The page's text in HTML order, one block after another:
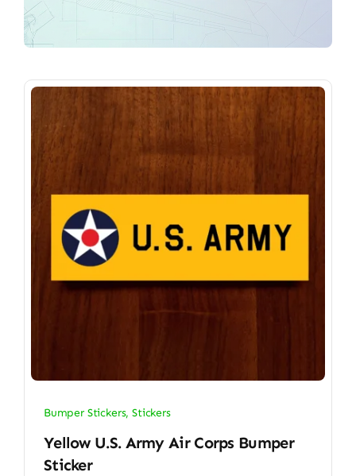
Bumper Stickers,Stickers
Yellow U.S. Army Air Corps Bumper
Sticker